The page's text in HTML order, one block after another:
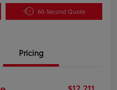
60-Second Quote
Pricing
$12,211